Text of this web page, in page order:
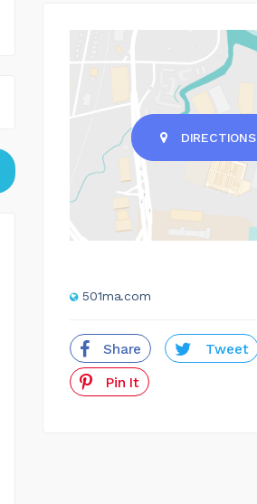
DIRECTIONS
501ma.com
Share Tweet
Pin It